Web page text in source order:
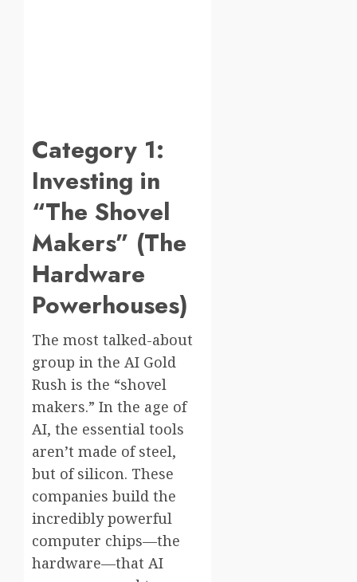
Category 1:
Investing in
“The Shovel
Makers” (The
Hardware
Powerhouses)
The most talked-about
group in the AI Gold
Rush is the “shovel
makers.” In the age of
AI, the essential tools
aren’t made of steel,
but of silicon. These
companies build the
incredibly powerful
computer chips—the
hardware—that AI